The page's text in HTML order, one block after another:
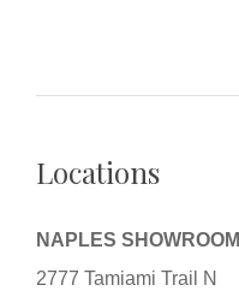
Locations
NAPLES SHOWROOM
2777 Tamiami Trail N